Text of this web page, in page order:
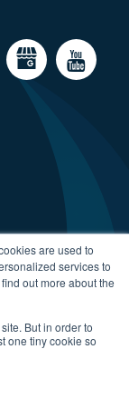
are used to
services to
out more about the
But in order to
one tiny cookie so
All rights